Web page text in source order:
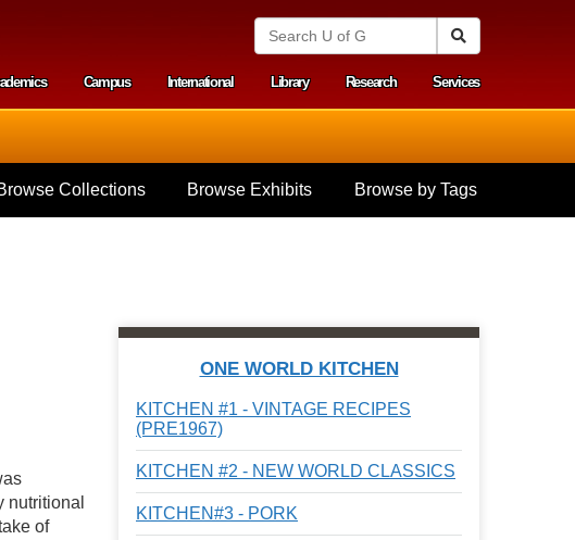
S
n
i
v
e
o
f
G
e
p
h
menu
Campus International Library Research Services
Collections Browse Exhibits Browse by Tags
nutritional
of
ONE WORLD KITCHEN
KITCHEN #1 - VINTAGE RECIPES
(PRE1967)
KITCHEN #2 - NEW WORLD CLASSICS
KITCHEN#3 - PORK